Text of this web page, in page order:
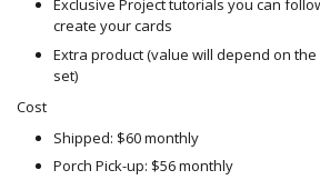
Exclusive Project tutorials you can
create your cards
Extra product (value will depend on
set)
Cost
Shipped: $60 monthly
Porch Pick-up: $56 monthly